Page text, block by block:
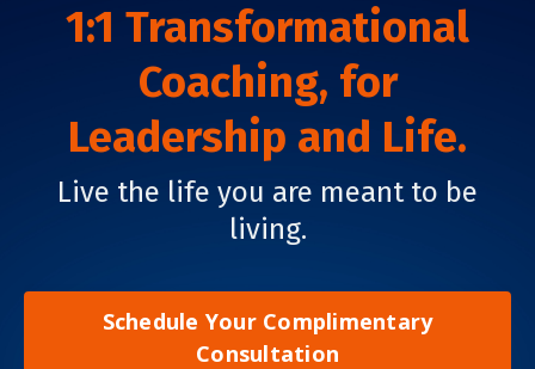
1:1 Transformational
Coaching, for
Leadership and Life.
Live the life you are meant to be
living.
Schedule Your Complimentary
Consultation